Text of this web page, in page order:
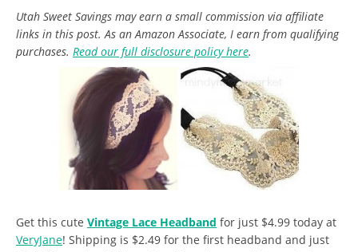
Utah Sweet Savings may earn a small commission via affiliate
links in this post. As an Amazon Associate, I earn from qualifying
purchases. Read our full disclosure policy here.
Get this cute Vintage Lace Headband for just $4.99 today at
VeryJane! Shipping is $2.49 for the first headband and just